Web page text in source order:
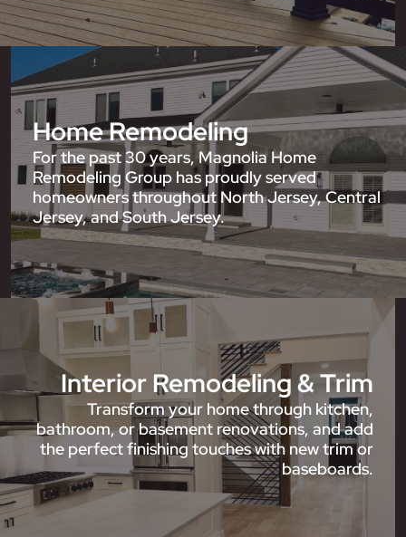
Home Remodeling
For the past 30 years, Magnolia Home
Remodeling Group has proudly served
homeowners throughout North Jersey, Central
Jersey, and South Jersey.
Interior Remodeling & Trim
Transform your home through kitchen,
bathroom, or basement renovations, and add
the perfect finishing touches with new trim or
baseboards.